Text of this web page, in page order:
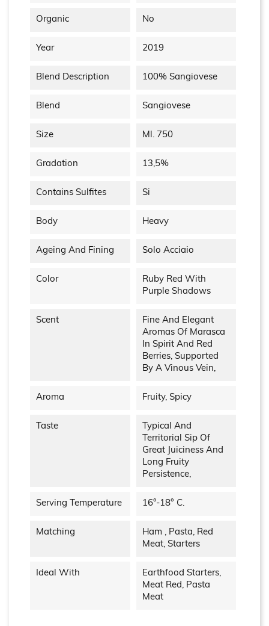
Organic No
Year 2019
Blend Description 100% Sangiovese
Blend Sangiovese
Size Ml. 750
Gradation 13,5%
Contains Sulfites Si
Body Heavy
Ageing And Fining Solo Acciaio
Color
Ruby Red With
Purple Shadows
Scent
Fine And Elegant
Aromas Of Marasca
In Spirit And Red
Berries, Supported
By A Vinous Vein,
Aroma Fruity, Spicy
Taste
Typical And
Territorial Sip Of
Great Juiciness And
Long Fruity
Persistence,
Serving Temperature 16°-18° C.
Matching
Ham , Pasta, Red
Meat, Starters
Ideal With
Earthfood Starters,
Meat Red, Pasta
Meat